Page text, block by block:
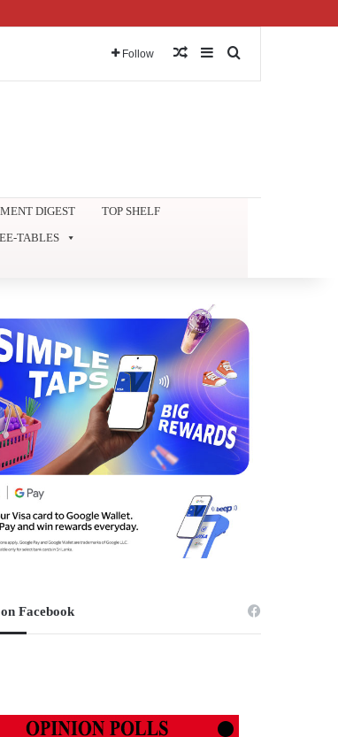
Follow Random Article
Sidebar
DIGEST
TOP SHELF
TABLES
Facebook